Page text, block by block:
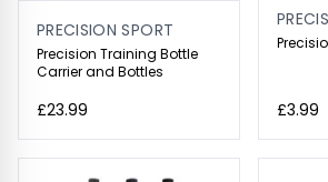
PRECISION SPORT
Precision Training Bottle
Carrier and Bottles
£23.99 £3.99